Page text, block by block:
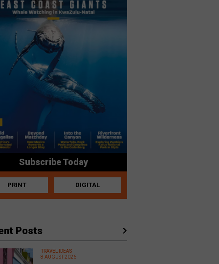
Subscribe Today
PRINT DIGITAL
Posts
TRAVEL IDEAS
8 AUGUST 2026